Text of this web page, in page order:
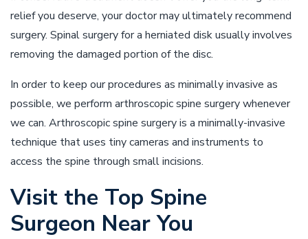
relief you deserve, your doctor may ultimately recommend
surgery. Spinal surgery for a herniated disk usually involves
removing the damaged portion of the disc.
In order to keep our procedures as minimally invasive as
possible, we perform arthroscopic spine surgery whenever
we can. Arthroscopic spine surgery is a minimally-invasive
technique that uses tiny cameras and instruments to
access the spine through small incisions.
Visit the Top Spine
Surgeon Near You